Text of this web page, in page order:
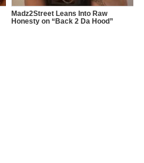
Madz2Street Leans Into Raw
Honesty on “Back 2 Da Hood”